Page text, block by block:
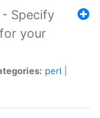
- Specify
your
perl